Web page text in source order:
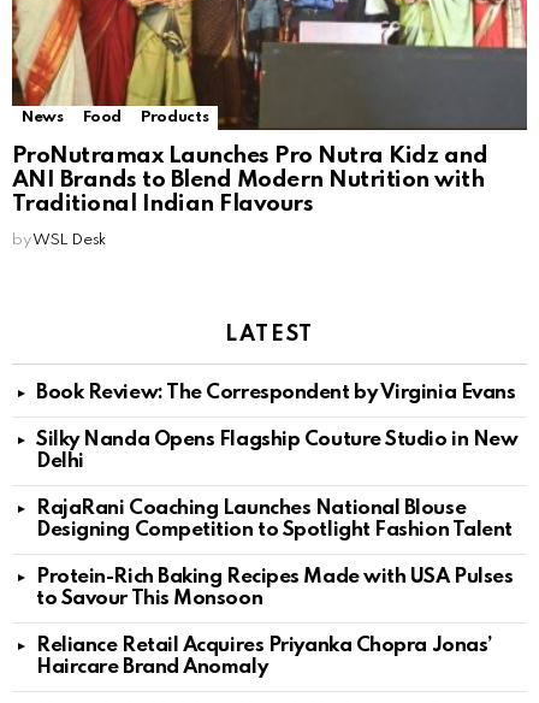
News Food Products
ProNutramax Launches Pro Nutra Kidz and
ANI Brands to Blend Modern Nutrition with
Traditional Indian Flavours
by WSL Desk
LATEST
Book Review: The Correspondent by Virginia Evans
Silky Nanda Opens Flagship Couture Studio in New
Delhi
RajaRani Coaching Launches National Blouse
Designing Competition to Spotlight Fashion Talent
Protein-Rich Baking Recipes Made with USA Pulses
to Savour This Monsoon
Reliance Retail Acquires Priyanka Chopra Jonas’
Haircare Brand Anomaly